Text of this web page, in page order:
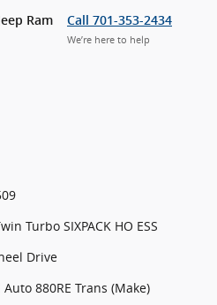
Ram Call 701-353-2434
We’re here to help
Turbo SIXPACK HO ESS
Drive
Auto 880RE Trans (Make)